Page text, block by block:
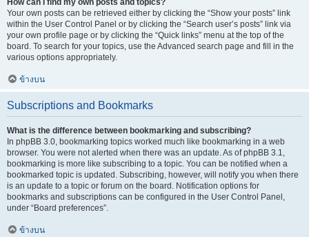
How can I find my own posts and topics?
Your own posts can be retrieved either by clicking the “Show your posts” link
within the User Control Panel or by clicking the “Search user’s posts” link via
your own profile page or by clicking the “Quick links” menu at the top of the
board. To search for your topics, use the Advanced search page and fill in the
various options appropriately.
ข้างบน
Subscriptions and Bookmarks
What is the difference between bookmarking and subscribing?
In phpBB 3.0, bookmarking topics worked much like bookmarking in a web
browser. You were not alerted when there was an update. As of phpBB 3.1,
bookmarking is more like subscribing to a topic. You can be notified when a
bookmarked topic is updated. Subscribing, however, will notify you when there
is an update to a topic or forum on the board. Notification options for
bookmarks and subscriptions can be configured in the User Control Panel,
under “Board preferences”.
ข้างบน